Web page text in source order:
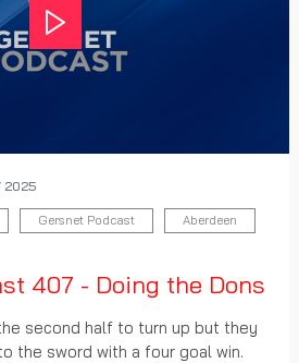
Play
2025
Gersnet Podcast Aberdeen
407 - Doing the Dons
second half to turn up but they
the sword with a four goal win.